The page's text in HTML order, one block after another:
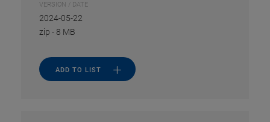
VERSION / DATE
2024-05-22
zip - 8 MB
ADD TO LIST